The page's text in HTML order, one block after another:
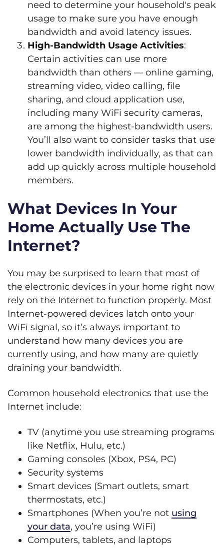
need to determine your household's peak
usage to make sure you have enough
bandwidth and avoid latency issues.
High-Bandwidth Usage Activities:
Certain activities can use more
bandwidth than others — online gaming,
streaming video, video calling, file
sharing, and cloud application use,
including many WiFi security cameras,
are among the highest-bandwidth users.
You’ll also want to consider tasks that use
lower bandwidth individually, as that can
add up quickly across multiple household
members.
What Devices In Your
Home Actually Use The
Internet?
You may be surprised to learn that most of
the electronic devices in your home right now
rely on the Internet to function properly. Most
Internet-powered devices latch onto your
WiFi signal, so it’s always important to
understand how many devices you are
currently using, and how many are quietly
draining your bandwidth.
Common household electronics that use the
Internet include:
TV (anytime you use streaming programs
like Netflix, Hulu, etc.)
Gaming consoles (Xbox, PS4, PC)
Security systems
Smart devices (Smart outlets, smart
thermostats, etc.)
Smartphones (When you’re not using
your data, you’re using WiFi)
Computers, tablets, and laptops